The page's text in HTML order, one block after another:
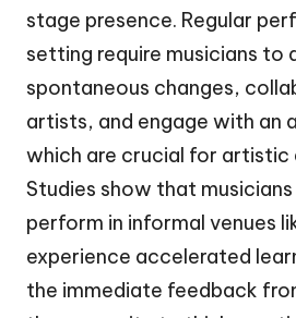
stage presence. Regular
setting require musicians to
spontaneous changes,
artists, and engage with an
which are crucial for artistic
Studies show that
perform in informal venues
experience accelerated
the immediate feedback